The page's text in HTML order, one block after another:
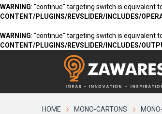
WARNING: "continue" targeting switch is equivalent
CONTENT/PLUGINS/REVSLIDER/INCLUDES/
WARNING: "continue" targeting switch is equivalent
CONTENT/PLUGINS/REVSLIDER/INCLUDES/
HOME MONO-CARTONS